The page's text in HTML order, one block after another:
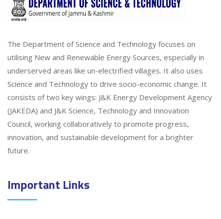
The Department of Science and Technology focuses on
utilising New and Renewable Energy Sources, especially in
underserved areas like un-electrified villages. It also uses
Science and Technology to drive socio-economic change. It
consists of two key wings: J&K Energy Development Agency
(JAKEDA) and J&K Science, Technology and Innovation
Council, working collaboratively to promote progress,
innovation, and sustainable development for a brighter
future.
Important Links